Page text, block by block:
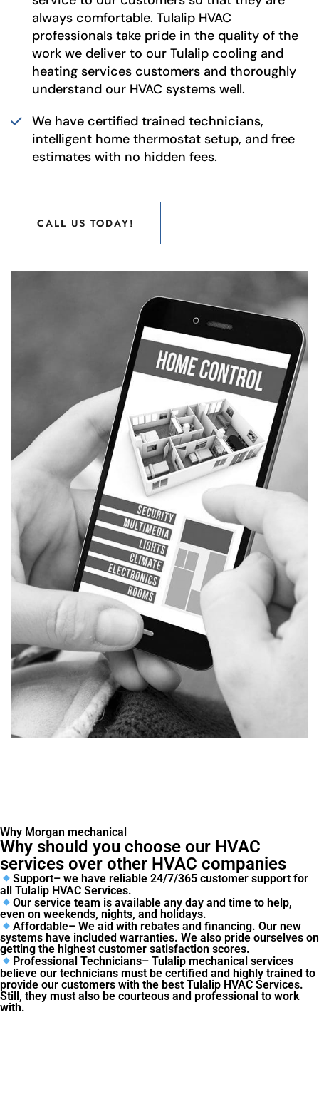
always comfortable. Tulalip HVAC
professionals take pride in the quality of the
work we deliver to our Tulalip cooling and
heating services customers and thoroughly
understand our HVAC systems well.
We have certified trained technicians,
intelligent home thermostat setup, and free
estimates with no hidden fees.
CALL US TODAY!
CALL US TODAY!
Why Morgan mechanical
Why should you choose our HVAC
services over other HVAC companies
Support– we have reliable 24/7/365 customer support for
all Tulalip HVAC Services.
Our service team is available any day and time to help,
even on weekends, nights, and holidays.
Affordable– We aid with rebates and financing. Our new
systems have included warranties. We also pride ourselves on
getting the highest customer satisfaction scores.
Professional Technicians– Tulalip mechanical services
believe our technicians must be certified and highly trained to
provide our customers with the best Tulalip HVAC Services.
Still, they must also be courteous and professional to work
with.